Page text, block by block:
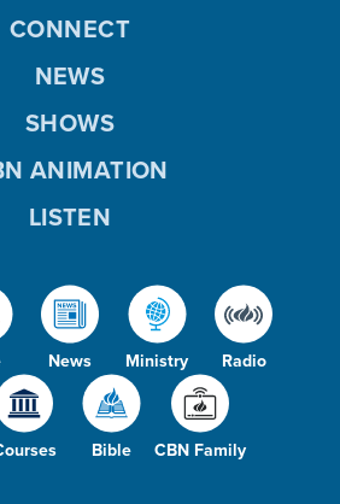
News Ministry Radio
Bible CBN Family
CONNECT
NEWS
SHOWS
ANIMATION
LISTEN